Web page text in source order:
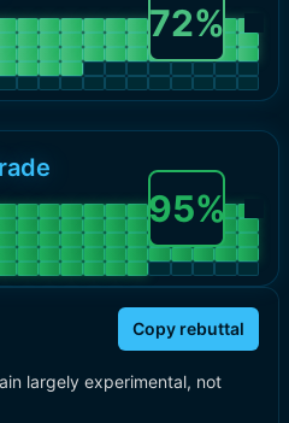
72%
95%
Copy rebuttal
largely experimental, not